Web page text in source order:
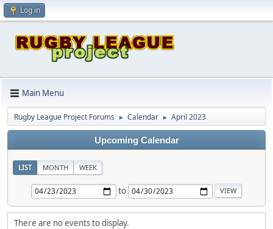
Log in
Main Menu
Rugby League Project Forums ► Calendar ► April 2023
Upcoming Calendar
LIST MONTH WEEK
to
There are no events to display.